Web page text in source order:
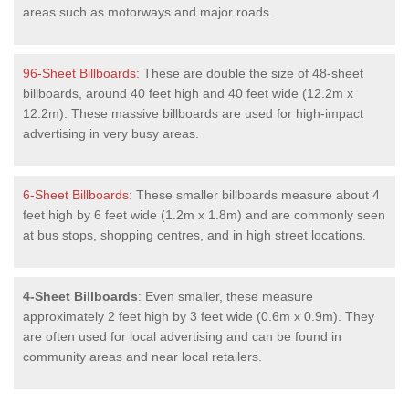
areas such as motorways and major roads.
96-Sheet Billboards: These are double the size of 48-sheet
billboards, around 40 feet high and 40 feet wide (12.2m x
12.2m). These massive billboards are used for high-impact
advertising in very busy areas.
6-Sheet Billboards: These smaller billboards measure about 4
feet high by 6 feet wide (1.2m x 1.8m) and are commonly seen
at bus stops, shopping centres, and in high street locations.
4-Sheet Billboards: Even smaller, these measure
approximately 2 feet high by 3 feet wide (0.6m x 0.9m). They
are often used for local advertising and can be found in
community areas and near local retailers.